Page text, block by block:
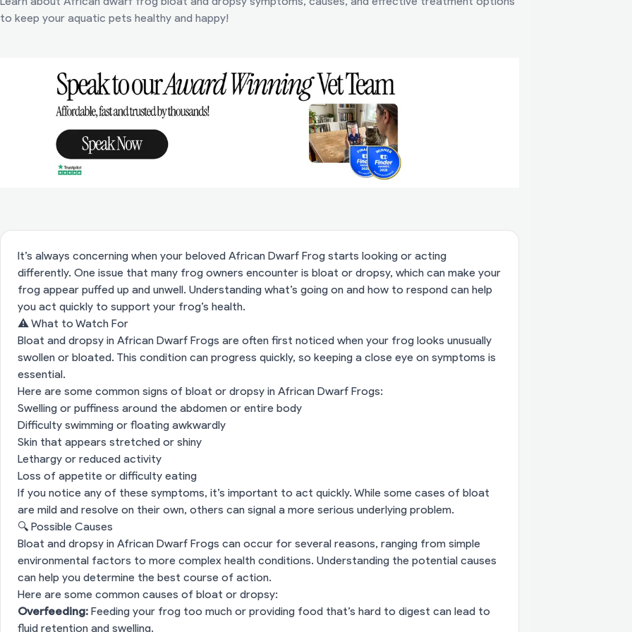
to keep your aquatic pets healthy and happy!
It’s always concerning when your beloved African Dwarf Frog starts looking or acting
differently. One issue that many frog owners encounter is bloat or dropsy, which can make your
frog appear puffed up and unwell. Understanding what’s going on and how to respond can help
you act quickly to support your frog’s health.
⚠️ What to Watch For
Bloat and dropsy in African Dwarf Frogs are often first noticed when your frog looks unusually
swollen or bloated. This condition can progress quickly, so keeping a close eye on symptoms is
essential.
Here are some common signs of bloat or dropsy in African Dwarf Frogs:
Swelling or puffiness around the abdomen or entire body
Difficulty swimming or floating awkwardly
Skin that appears stretched or shiny
Lethargy or reduced activity
Loss of appetite or difficulty eating
If you notice any of these symptoms, it’s important to act quickly. While some cases of bloat
are mild and resolve on their own, others can signal a more serious underlying problem.
🔍 Possible Causes
Bloat and dropsy in African Dwarf Frogs can occur for several reasons, ranging from simple
environmental factors to more complex health conditions. Understanding the potential causes
can help you determine the best course of action.
Here are some common causes of bloat or dropsy:
Overfeeding: Feeding your frog too much or providing food that’s hard to digest can lead to
fluid retention and swelling.